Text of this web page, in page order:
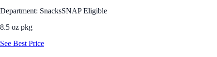
Department: SnacksSNAP Eligible
8.5 oz pkg
See Best Price